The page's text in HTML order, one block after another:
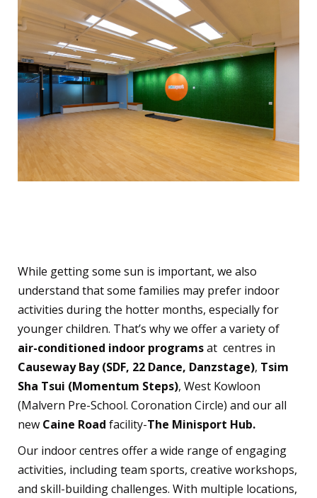
While getting some sun is important, we also
understand that some families may prefer indoor
activities during the hotter months, especially for
younger children. That’s why we offer a variety of
air-conditioned indoor programsat centres in
Causeway Bay (SDF, 22 Dance, Danzstage), Tsim
Sha Tsui (Momentum Steps), West Kowloon
(Malvern Pre-School. Coronation Circle) and our all
new Caine Road facility-The Minisport Hub.
Our indoor centres offer a wide range of engaging
activities, including team sports, creative workshops,
and skill-building challenges. With multiple locations,